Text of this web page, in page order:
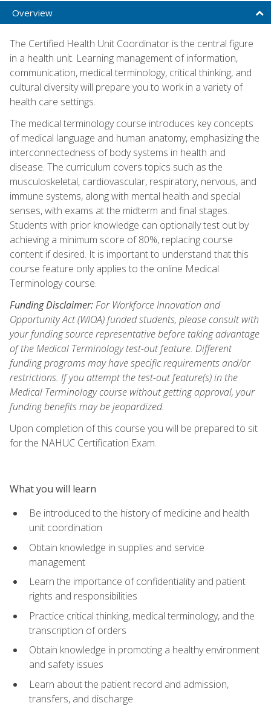
Overview
The Certified Health Unit Coordinator is the central figure
in a health unit. Learning management of information,
communication, medical terminology, critical thinking, and
cultural diversity will prepare you to work in a variety of
health care settings.
The medical terminology course introduces key concepts
of medical language and human anatomy, emphasizing the
interconnectedness of body systems in health and
disease. The curriculum covers topics such as the
musculoskeletal, cardiovascular, respiratory, nervous, and
immune systems, along with mental health and special
senses, with exams at the midterm and final stages.
Students with prior knowledge can optionally test out by
achieving a minimum score of 80%, replacing course
content if desired. It is important to understand that this
course feature only applies to the online Medical
Terminology course.
Funding Disclaimer:For Workforce Innovation and
Opportunity Act (WIOA) funded students, please consult with
your funding source representative before taking advantage
of the Medical Terminology test-out feature. Different
funding programs may have specific requirements and/or
restrictions. If you attempt the test-out feature(s) in the
Medical Terminology course without getting approval, your
funding benefits may be jeopardized.
Upon completion of this course you will be prepared to sit
for the NAHUC Certification Exam.
What you will learn
Be introduced to the history of medicine and health
unit coordination
Obtain knowledge in supplies and service
management
Learn the importance of confidentiality and patient
rights and responsibilities
Practice critical thinking, medical terminology, and the
transcription of orders
Obtain knowledge in promoting a healthy environment
and safety issues
Learn about the patient record and admission,
transfers, and discharge